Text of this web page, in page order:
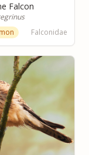
Falcon
Falconidae